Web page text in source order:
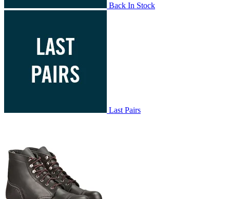
Back In Stock
Last Pairs